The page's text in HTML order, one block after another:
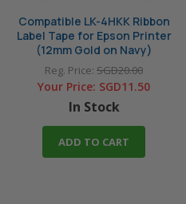
Compatible LK-4HKK Ribbon
Label Tape for Epson Printer
(12mm Gold on Navy)
Reg. Price: SGD20.00
Your Price: SGD11.50
In Stock
ADD TO CART